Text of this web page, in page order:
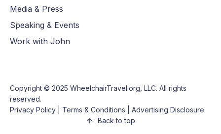
Media & Press
Speaking & Events
Work with John
Copyright © 2025 WheelchairTravel.org, LLC. All rights
reserved.
Privacy Policy
Terms & Conditions
Advertising Disclosure
Back to top